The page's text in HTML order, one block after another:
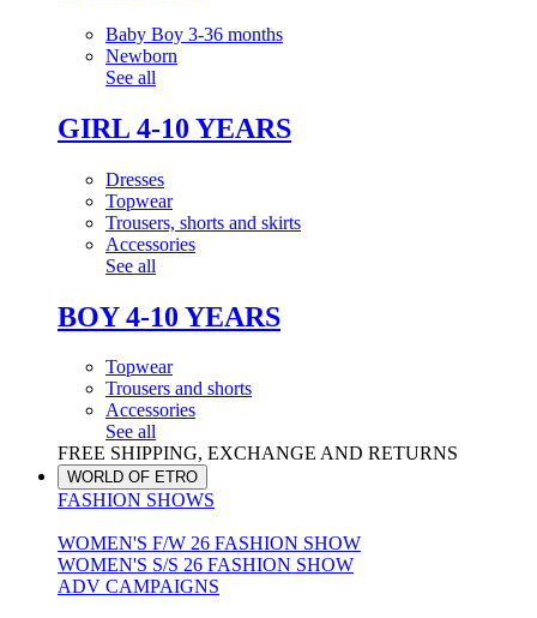
Baby Boy 3-36 months
Newborn
See all
GIRL 4-10 YEARS
Dresses
Topwear
Trousers, shorts and skirts
Accessories
See all
BOY 4-10 YEARS
Topwear
Trousers and shorts
Accessories
See all
FREE SHIPPING, EXCHANGE AND RETURNS
WORLD OF ETRO
FASHION SHOWS
WOMEN'S F/W 26 FASHION SHOW
WOMEN'S S/S 26 FASHION SHOW
ADV CAMPAIGNS